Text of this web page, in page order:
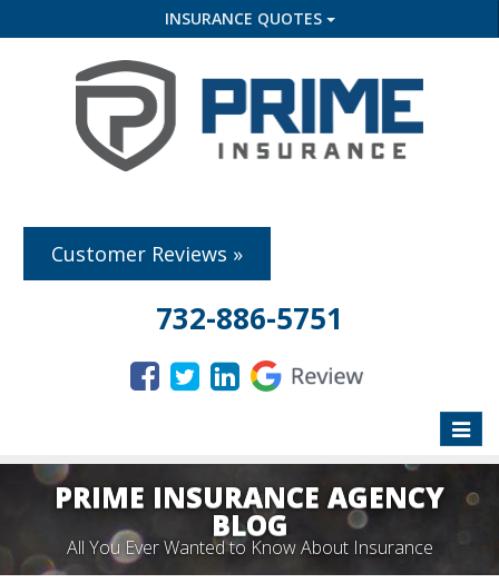
INSURANCE QUOTES
Customer Reviews »
732-886-5751
Toggle
PRIME INSURANCE AGENCY
BLOG
All You Ever Wanted to Know About Insurance